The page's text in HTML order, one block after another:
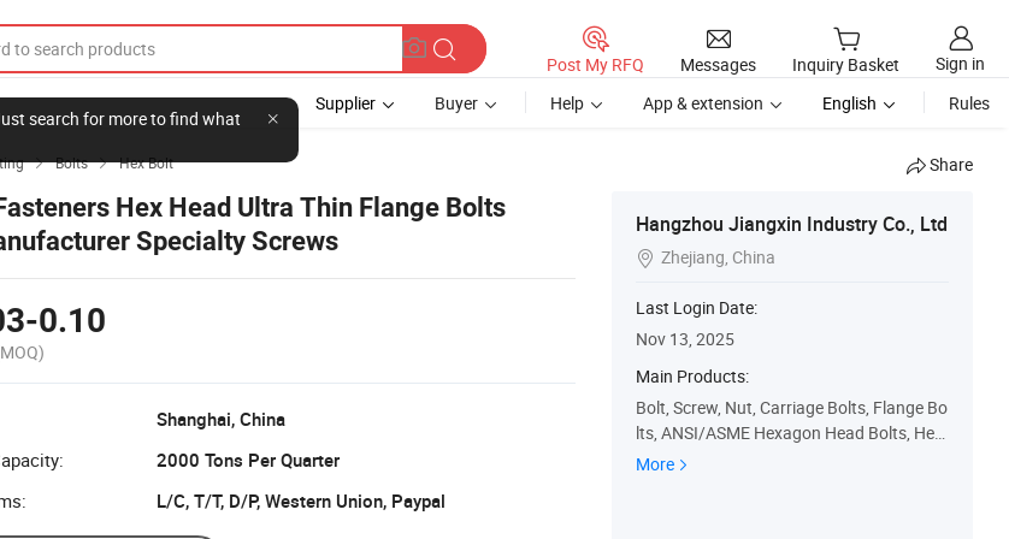
search for more to find what
Post My RFQ Messages Inquiry Basket
Sign in
Supplier Buyer Help App & extension English Rules
 Bolts  Hex Bolt Share
Hex Head Ultra Thin Flange Bolts
Specialty Screws
0.10
Shanghai, China
2000 Tons Per Quarter
L/C, T/T, D/P, Western Union, Paypal
Hangzhou Jiangxin Industry Co., Ltd
 Zhejiang, China
Last Login Date:
Nov 13, 2025
Main Products:
Bolt, Screw, Nut, Carriage Bolts, Flange Bo
lts, ANSI/ASME Hexagon Head Bolts, Hex
Bolt, China Fastener, Fastener, Flange
More